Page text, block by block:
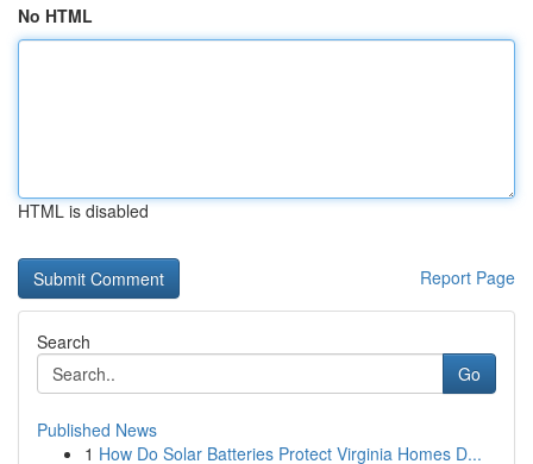
No HTML
HTML is disabled
Report Page
Search
Go
Published News
1 How Do Solar Batteries Protect Virginia Homes D...